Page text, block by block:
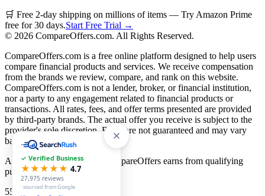
🛒 Free 2-day shipping on millions of items — Try Amazon Prime
free for 30 days.Start Free Trial →
© 2026 CompareOffers.com. All Rights Reserved.
CompareOffers.com is a free online platform designed to help users
compare financial products and services. We receive compensation
from the brands we review, compare, and rank on this website.
CompareOffers.com is not a lender, broker, or financial institution,
nor a party to any engagement related to financial products or
transactions. All rates, fees, and offer terms presented are provided
by third-party brands. The actual offer you receive is subject to the
provider's sole discretion. Rates are not guaranteed and may vary
based on creditworthiness.
As an Amazon Associate, CompareOffers earns from qualifying
purchases.
55
categories
✓ Verified Business
★★★★★ 4.7
27,975 reviews
· sourced from Google